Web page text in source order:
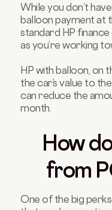
While you don’t
balloon payment at
standard HP
as you’re working
HP with balloon, on
the car’s value to
can reduce the
month.
How
from
One of the big